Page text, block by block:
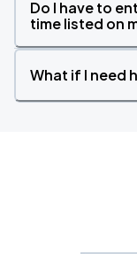
Do I have to
time listed on
What if I need